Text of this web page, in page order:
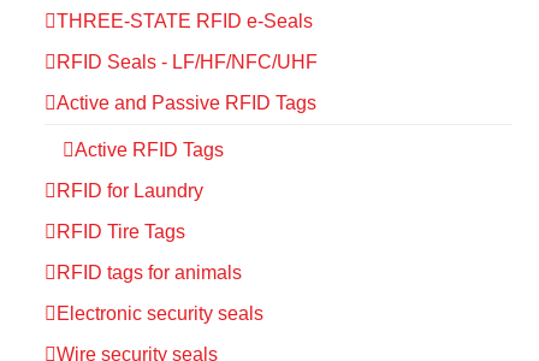
THREE-STATE RFID e-Seals
RFID Seals - LF/HF/NFC/UHF
Active and Passive RFID Tags
Active RFID Tags
RFID for Laundry
RFID Tire Tags
RFID tags for animals
Electronic security seals
Wire security seals